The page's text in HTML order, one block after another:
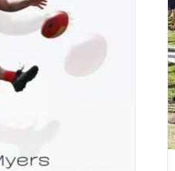
– The Mid Way Point
Newsletter